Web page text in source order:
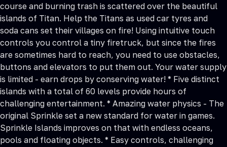
course and burning trash is scattered over the beautiful
islands of Titan. Help the Titans as used car tyres and
soda cans set their villages on fire! Using intuitive touch
controls you control a tiny firetruck, but since the fires
are sometimes hard to reach, you need to use obstacles,
buttons and elevators to put them out. Your water supply
is limited - earn drops by conserving water! * Five distinct
islands with a total of 60 levels provide hours of
challenging entertainment. * Amazing water physics - The
original Sprinkle set a new standard for water in games.
Sprinkle Islands improves on that with endless oceans,
pools and floating objects. * Easy controls, challenging